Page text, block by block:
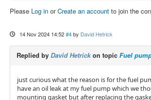
Please Log in orCreate an account to join the
14 Nov 2024 14:52 #4 by David Hetrick
Replied by David Hetrickon topic Fuel
just curious what the reason is for the fuel
have an oil leak at my fuel pump which we
mounting gasket but after replacing the